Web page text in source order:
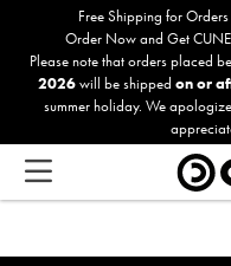
accessibility
Free Shipping for
Order Now and Get
Please note that orders placed
2026will be shipped on or
summer holiday. We